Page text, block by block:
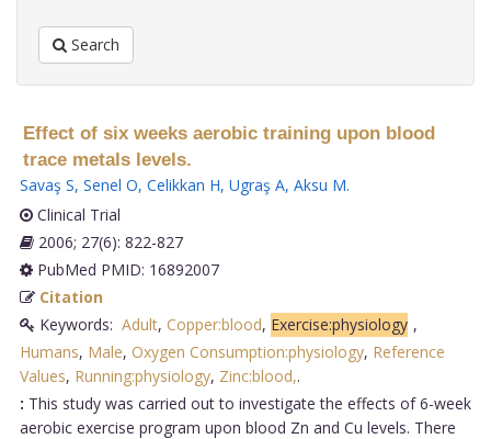
Search
Effect of six weeks aerobic training upon blood
trace metals levels.
Savaş S, Senel O, Celikkan H, Ugraş A, Aksu M.
Clinical Trial
2006; 27(6): 822-827
PubMed PMID: 16892007
Citation
Keywords: Adult, Copper:blood, Exercise:physiology ,
Humans, Male, Oxygen Consumption:physiology, Reference
Values, Running:physiology, Zinc:blood,.
: This study was carried out to investigate the effects of 6-week
aerobic exercise program upon blood Zn and Cu levels. There